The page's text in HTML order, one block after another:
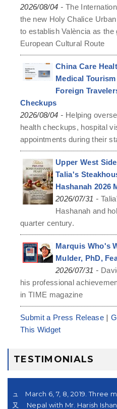
2026/08/04 -The
the new Holy Chalice
to establish València as the
European Cultural Route
China Care
Medical
Foreign
Checkups
2026/08/04 - Helping
health checkups, hospital
appointments during their
Upper West
Talia's
Hashanah 2026
2026/07/31 -
Hashanah and
quarter century.
Marquis Who's
Mulder, PhD,
2026/07/31 -
his professional
in TIME magazine
Submit a Press Release |
This Widget
TESTIMONIALS
March 6, 7, 8, 2019. Three
Nepal with Mr. Harish